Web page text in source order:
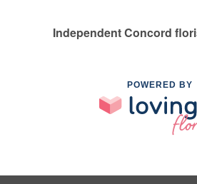
Independent Concord
POWERED BY